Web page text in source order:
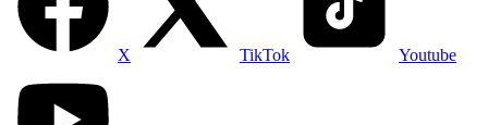
X TikTok Youtube